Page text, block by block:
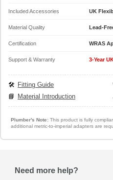
Included Accessories UK
Material Quality Lead-
Certification WRAS
Support & Warranty 3-Year
🛠️ Fitting Guide
📘
Material Introduction
Plumber's Note:This product is fully
additional metric-to-imperial adapters are
Need more help?